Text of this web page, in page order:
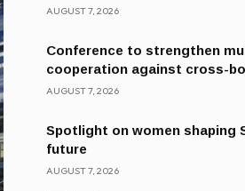
AUGUST 7, 2026
Conference to strengthen
cooperation against cross-
AUGUST 7, 2026
Spotlight on women shaping
future
AUGUST 7, 2026